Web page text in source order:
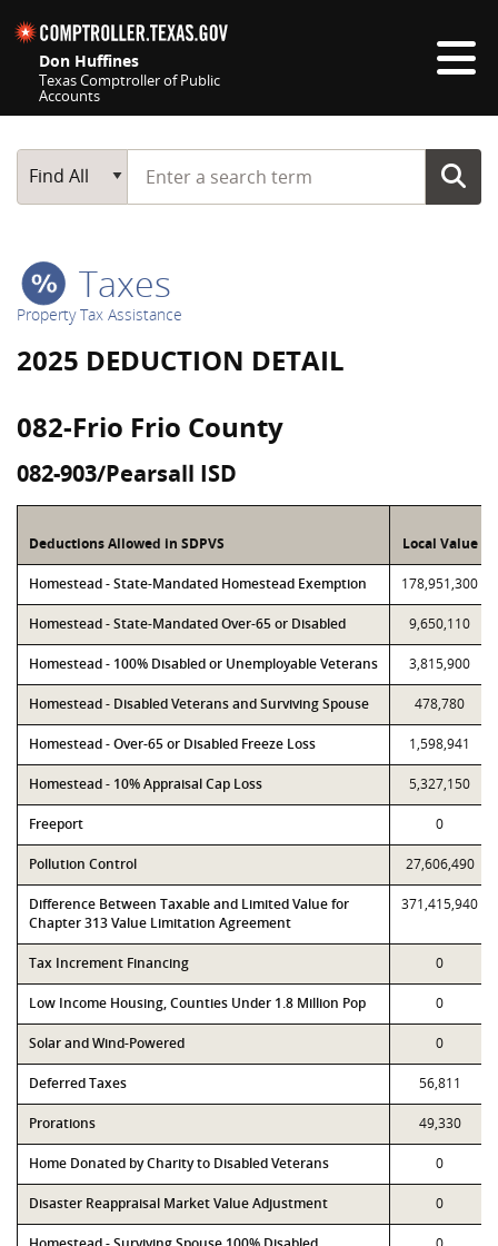
Don Huffines
Texas Comptroller of Public
Accounts
Main Search
Find All
Start typing a search term
Taxes
Property Tax Assistance
2025 DEDUCTION DETAIL
082-Frio Frio County
082-903/Pearsall ISD
Deductions Allowed in SDPVS Local Value
Homestead - State-Mandated Homestead Exemption 178,951,300
Homestead - State-Mandated Over-65 or Disabled 9,650,110
Homestead - 100% Disabled or Unemployable Veterans 3,815,900
Homestead - Disabled Veterans and Surviving Spouse 478,780
Homestead - Over-65 or Disabled Freeze Loss 1,598,941
Homestead - 10% Appraisal Cap Loss 5,327,150
Freeport 0
Pollution Control 27,606,490
Difference Between Taxable and Limited Value for
Chapter 313 Value Limitation Agreement
371,415,940
Tax Increment Financing 0
Low Income Housing, Counties Under 1.8 Million Pop 0
Solar and Wind-Powered 0
Deferred Taxes 56,811
Prorations 49,330
Home Donated by Charity to Disabled Veterans 0
Disaster Reappraisal Market Value Adjustment 0